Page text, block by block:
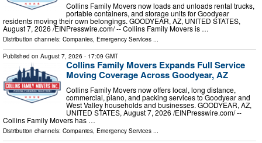
Collins Family Movers now loads and unloads rental trucks,
portable containers, and storage units for Goodyear
residents moving their own belongings. GOODYEAR, AZ, UNITED STATES,
August 7, 2026 /⁨EINPresswire.com⁩/ -- Collins Family Movers is …
Distribution channels: Companies, Emergency Services ...
Published on August 7, 2026 - 17:09 GMT
Collins Family Movers Expands Full Service
Moving Coverage Across Goodyear, AZ
Collins Family Movers now offers local, long distance,
commercial, piano, and packing services to Goodyear and
West Valley households and businesses. GOODYEAR, AZ,
UNITED STATES, August 7, 2026 /⁨EINPresswire.com⁩/ --
Collins Family Movers has …
Distribution channels: Companies, Emergency Services ...